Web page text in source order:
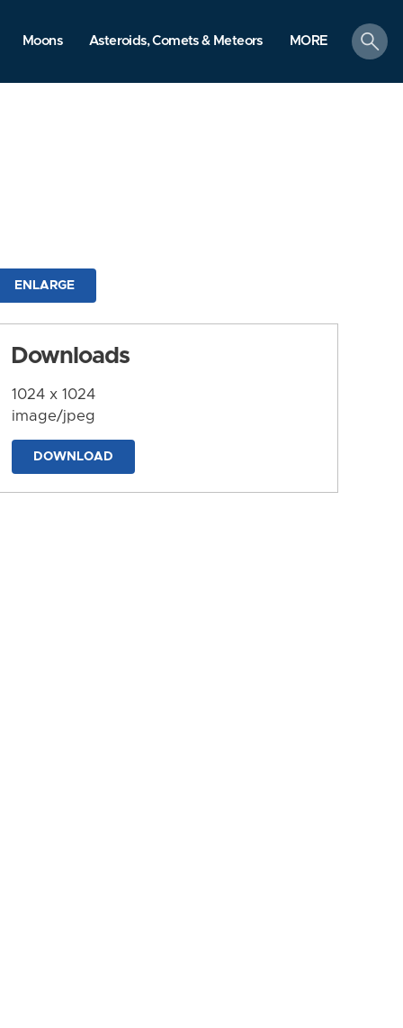
Moons Asteroids, Comets & Meteors MORE
search
ENLARGE
Downloads
1024 x 1024
image/jpeg
DOWNLOAD